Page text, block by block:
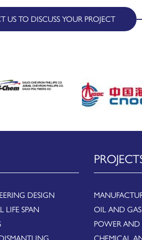
US TO DISCUSS YOUR PROJECT
DESIGN
LIFE SPAN
OIL AND GAS
POWER AND